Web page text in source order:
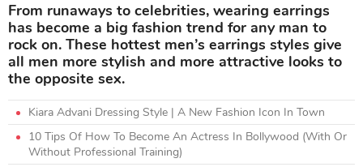
From runaways to celebrities, wearing earrings
has become a big fashion trend for any man to
rock on. These hottest men’s earrings styles give
all men more stylish and more attractive looks to
the opposite sex.
Kiara Advani Dressing Style | A New Fashion Icon In Town
10 Tips Of How To Become An Actress In Bollywood (With Or
Without Professional Training)